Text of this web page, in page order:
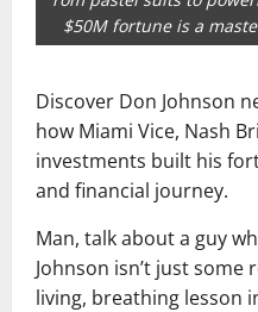
$50M fortune is a
Discover Don Johnson
how Miami Vice, Nash
investments built his
and financial journey.
Man, talk about a guy
Johnson isn’t just
living, breathing lesson